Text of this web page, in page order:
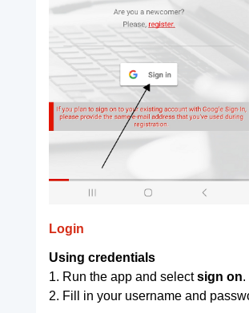
Login
Using credentials
1. Run the app and selectsign on.
2. Fill in your username and